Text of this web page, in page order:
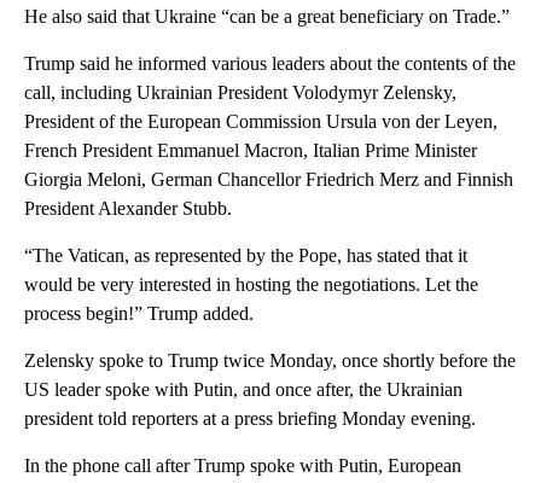
He also said that Ukraine “can be a great beneficiary on Trade.”
Trump said he informed various leaders about the contents of the
call, including Ukrainian President Volodymyr Zelensky,
President of the European Commission Ursula von der Leyen,
French President Emmanuel Macron, Italian Prime Minister
Giorgia Meloni, German Chancellor Friedrich Merz and Finnish
President Alexander Stubb.
“The Vatican, as represented by the Pope, has stated that it
would be very interested in hosting the negotiations. Let the
process begin!” Trump added.
Zelensky spoke to Trump twice Monday, once shortly before the
US leader spoke with Putin, and once after, the Ukrainian
president told reporters at a press briefing Monday evening.
In the phone call after Trump spoke with Putin, European